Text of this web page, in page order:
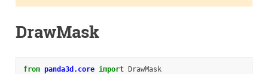
DrawMask
from panda3d.core import DrawMask